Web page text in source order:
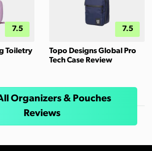
7.5
Toiletry
7.5
Topo Designs Global Pro
Tech Case Review
Organizers & Pouches
Reviews